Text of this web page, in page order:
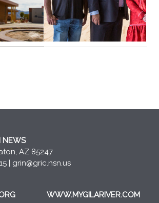
NEWS
AZ 85247
| grin@gric.nsn.us
WWW.MYGILARIVER.COM